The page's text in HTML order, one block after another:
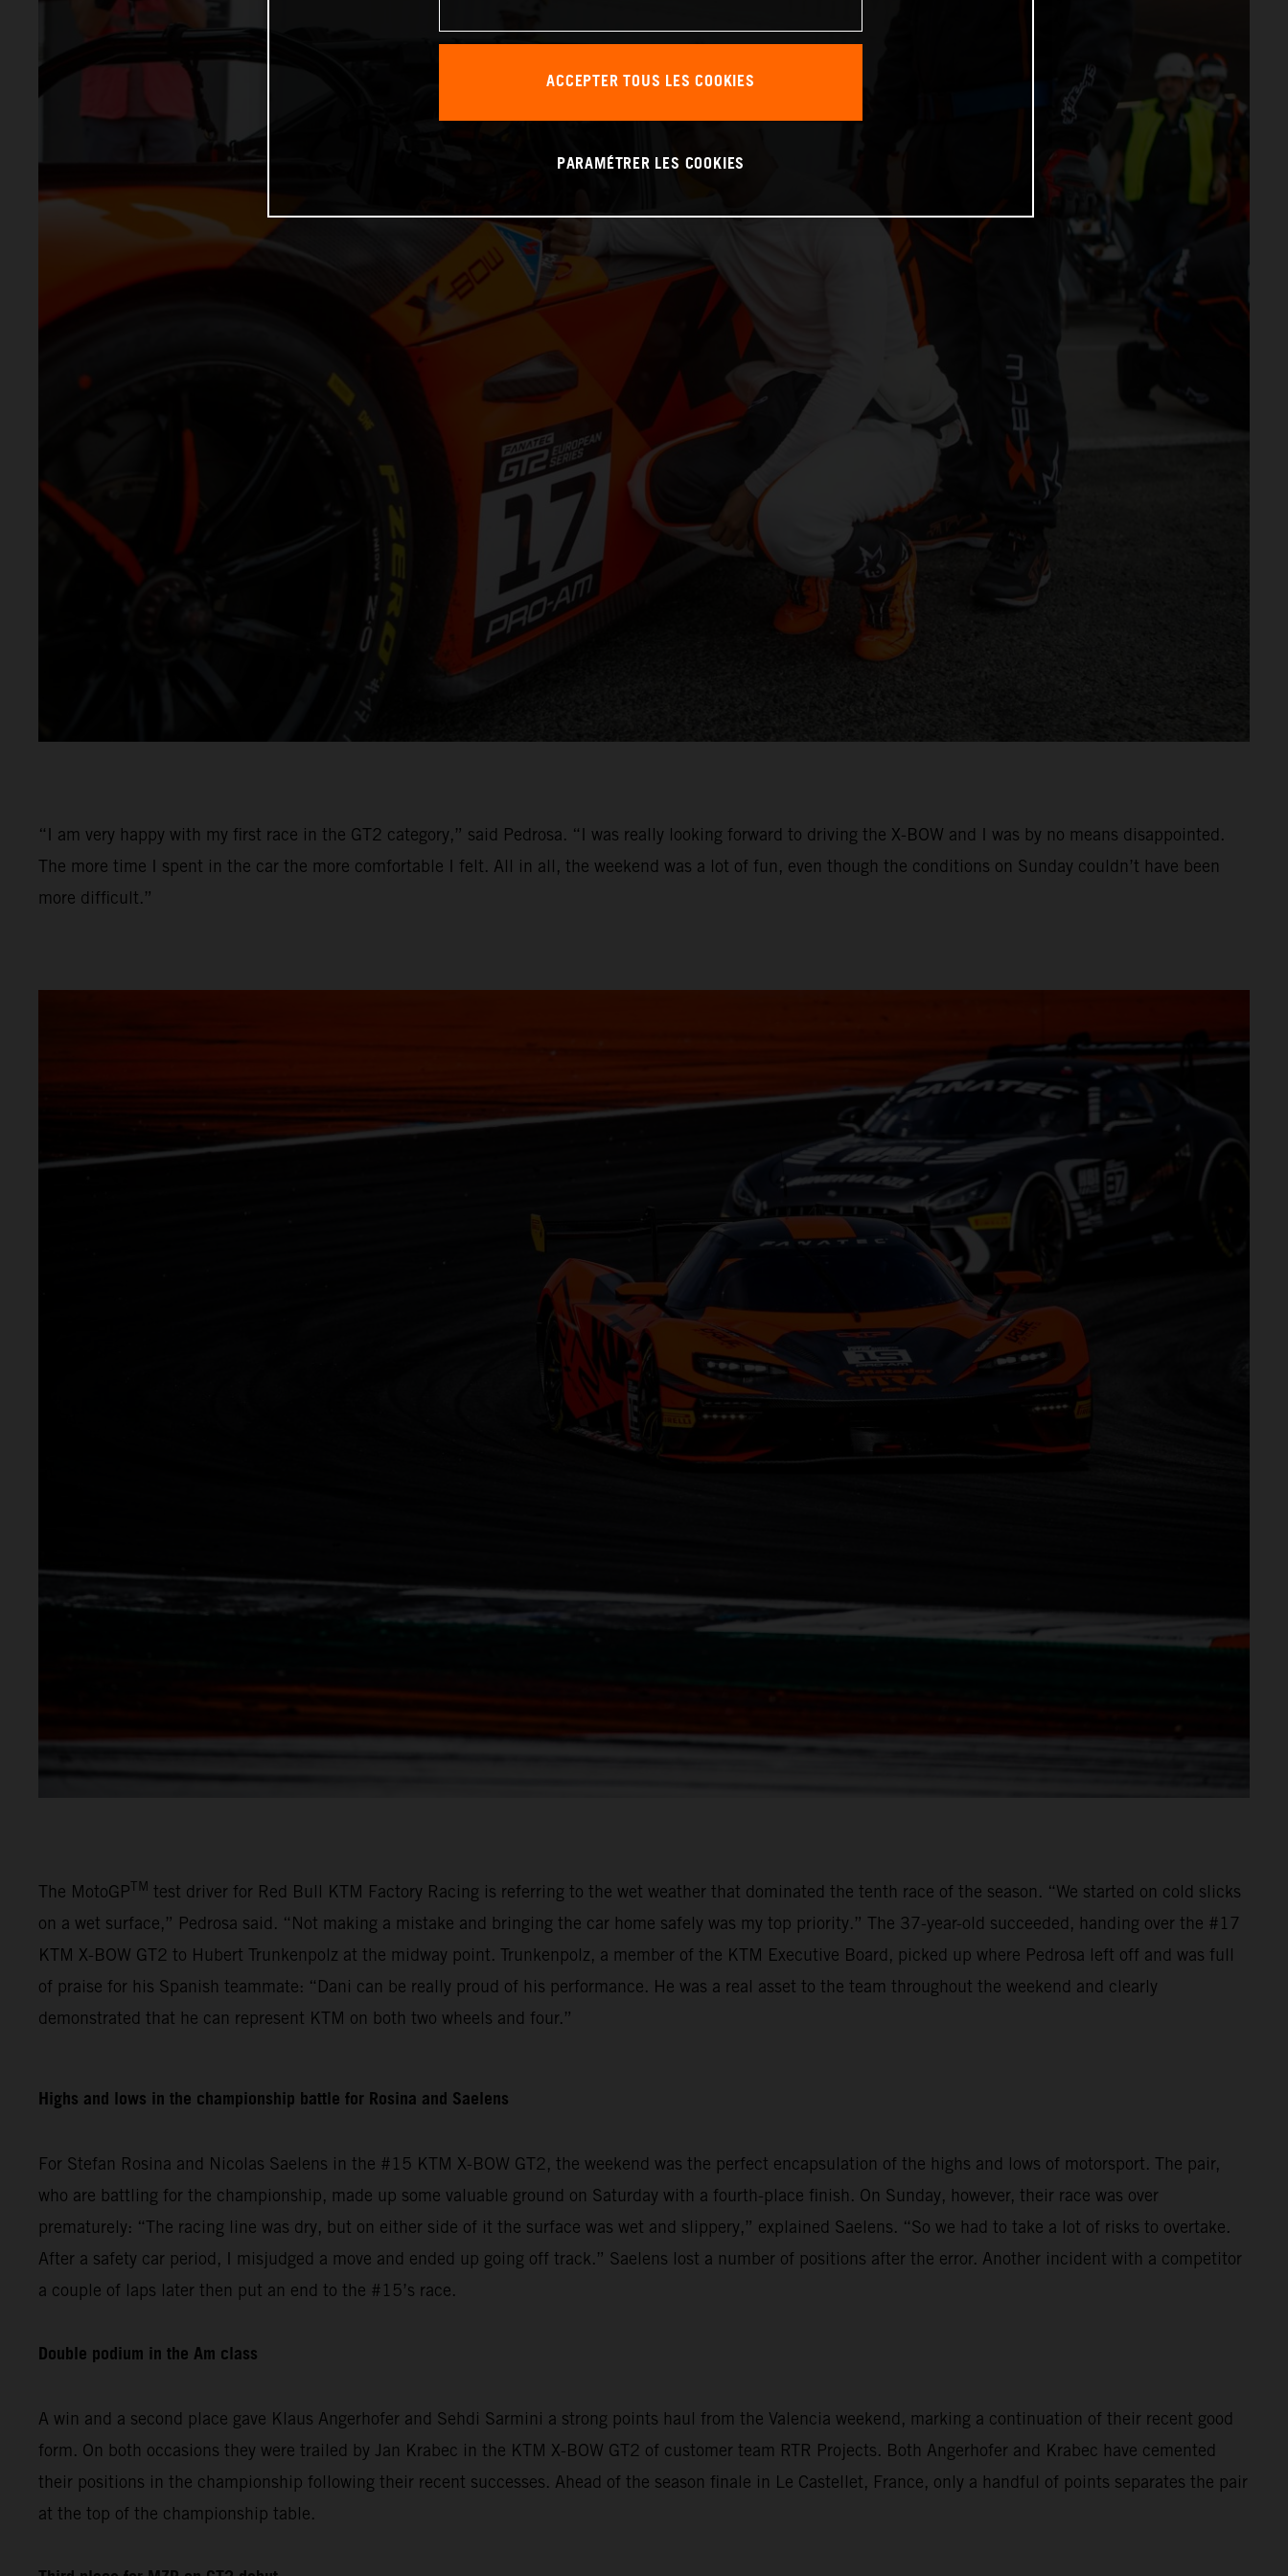
“I am very happy with my first race in the GT2 category,” said Pedrosa. “I was really looking forward to driving the X-BOW and I was by no means disappointed.
The more time I spent in the car the more comfortable I felt. All in all, the weekend was a lot of fun, even though the conditions on Sunday couldn’t have been
more difficult.”
The MotoGPTM test driver for Red Bull KTM Factory Racing is referring to the wet weather that dominated the tenth race of the season. “We started on cold slicks
on a wet surface,” Pedrosa said. “Not making a mistake and bringing the car home safely was my top priority.” The 37-year-old succeeded, handing over the #17
KTM X-BOW GT2 to Hubert Trunkenpolz at the midway point. Trunkenpolz, a member of the KTM Executive Board, picked up where Pedrosa left off and was full
of praise for his Spanish teammate: “Dani can be really proud of his performance. He was a real asset to the team throughout the weekend and clearly
demonstrated that he can represent KTM on both two wheels and four.”
Highs and lows in the championship battle for Rosina and Saelens
For Stefan Rosina and Nicolas Saelens in the #15 KTM X-BOW GT2, the weekend was the perfect encapsulation of the highs and lows of motorsport. The pair,
who are battling for the championship, made up some valuable ground on Saturday with a fourth-place finish. On Sunday, however, their race was over
prematurely: “The racing line was dry, but on either side of it the surface was wet and slippery,” explained Saelens. “So we had to take a lot of risks to overtake.
After a safety car period, I misjudged a move and ended up going off track.” Saelens lost a number of positions after the error. Another incident with a competitor
a couple of laps later then put an end to the #15’s race.
Double podium in the Am class
A win and a second place gave Klaus Angerhofer and Sehdi Sarmini a strong points haul from the Valencia weekend, marking a continuation of their recent good
form. On both occasions they were trailed by Jan Krabec in the KTM X-BOW GT2 of customer team RTR Projects. Both Angerhofer and Krabec have cemented
their positions in the championship following their recent successes. Ahead of the season finale in Le Castellet, France, only a handful of points separates the pair
at the top of the championship table.
ACCEPTER TOUS LES COOKIES
PARAMÉTRER LES COOKIES